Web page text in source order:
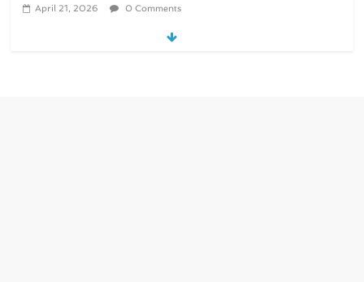
April 21, 2026 0 Comments
re/loop FlowWrap with 35% PCR content for